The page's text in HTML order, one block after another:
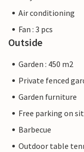
Air conditioning
Fan : 3 pcs
Outside
Garden : 450 m2
Private fenced
Garden furniture
Free parking on
Barbecue
Outdoor table